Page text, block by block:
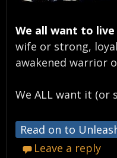
We all want to
wife or strong,
awakened warrior
We ALL want it (or
Read on to
Leave a reply